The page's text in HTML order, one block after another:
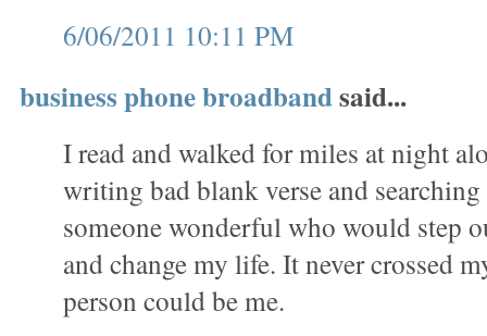
6/06/2011 10:11 PM
business phone broadbandsaid...
I read and walked for miles at night
writing bad blank verse and
someone wonderful who would step
and change my life. It never crossed
person could be me.